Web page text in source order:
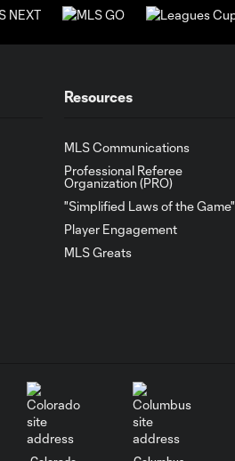
Resources
MLS Communications
Professional Referee
Organization (PRO)
"Simplified Laws of the Game"
Player Engagement
MLS Greats